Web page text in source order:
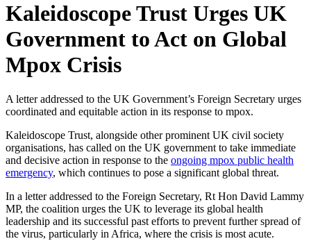
Kaleidoscope Trust Urges UK
Government to Act on Global
Mpox Crisis
A letter addressed to the UK Government’s Foreign Secretary urges
coordinated and equitable action in its response to mpox.
Kaleidoscope Trust, alongside other prominent UK civil society
organisations, has called on the UK government to take immediate
and decisive action in response to the ongoing mpox public health
emergency, which continues to pose a significant global threat.
In a letter addressed to the Foreign Secretary, Rt Hon David Lammy
MP, the coalition urges the UK to leverage its global health
leadership and its successful past efforts to prevent further spread of
the virus, particularly in Africa, where the crisis is most acute.